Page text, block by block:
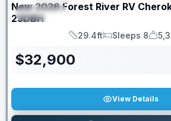
SPECIAL
New 2026 Forest River RV
23DBH
Length
29.4ft
Sleeps
Sleeps 8
Dry
$32,900
View Details